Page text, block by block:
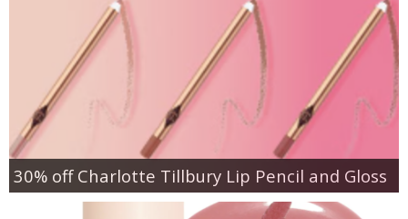
30% off Charlotte Tillbury Lip Pencil and Gloss